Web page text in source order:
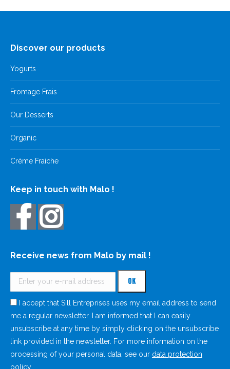
Discover our products
Yogurts
Fromage Frais
Our Desserts
Organic
Crème Fraiche
Keep in touch with Malo !
Receive news from Malo by mail !
I accept that Sill Entreprises uses my email address to send
me a regular newsletter. I am informed that I can easily
unsubscribe at any time by simply clicking on the unsubscribe
link provided in the newsletter. For more information on the
processing of your personal data, see our data protection
policy